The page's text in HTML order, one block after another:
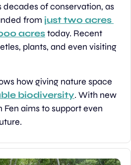
decades of conservation, as
from just two acres
acres today. Recent
plants, and even visiting
biodiversity. With new
aims to support even